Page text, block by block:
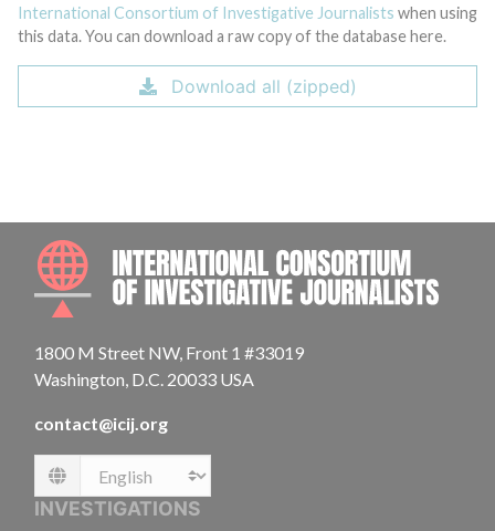
International Consortium of Investigative Journalists when using
this data. You can download a raw copy of the database here.
Download all (zipped)
1800 M Street NW, Front 1 #33019
Washington, D.C. 20033 USA
contact@icij.org
Language
INVESTIGATIONS